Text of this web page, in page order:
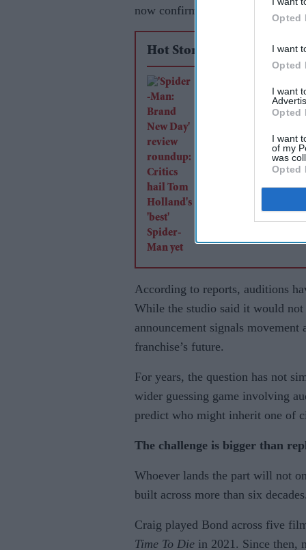
Opted
I want
Opted
I want
Opted
I want
of my
was
Opted
now confirmed that the search
Hot Stories
'Spider-Man: Brand
Day' review
'best' Spider-Man
According to reports, auditions
While the studio said it would not
announcement signals
franchise’s future.
For years, the question has not
wider guessing game involving
predict who might inherit one of
The challenge is bigger than
Whoever lands the part will not
built across more than six decades.
Craig played Bond across five
Time To Die in 2021. Since then,